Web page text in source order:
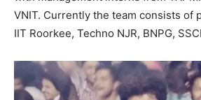
VNIT. Currently the team consists of
IIT Roorkee, Techno NJR, BNPG,